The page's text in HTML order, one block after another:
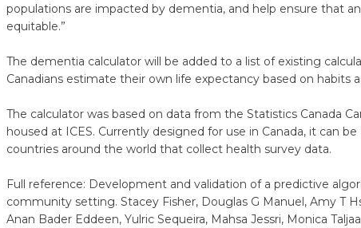
populations are impacted by dementia, and help ensure that
equitable.”
The dementia calculator will be added to a list of existing
Canadians estimate their own life expectancy based on habits
The calculator was based on data from the Statistics Canada
housed at ICES. Currently designed for use in Canada, it can
countries around the world that collect health survey data.
Full reference: Development and validation of a predictive
community setting. Stacey Fisher, Douglas G Manuel, Amy T
Anan Bader Eddeen, Yulric Sequeira, Mahsa Jessri, Monica